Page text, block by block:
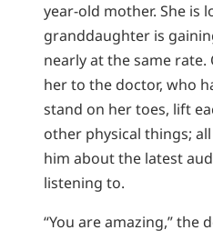
year-old mother. She is
granddaughter is
nearly at the same rate.
her to the doctor, who
stand on her toes, lift
other physical things;
him about the latest
listening to.
“You are amazing,” the